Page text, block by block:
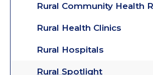
Rural Community Health
Rural Health Clinics
Rural Hospitals
Rural Spotlight